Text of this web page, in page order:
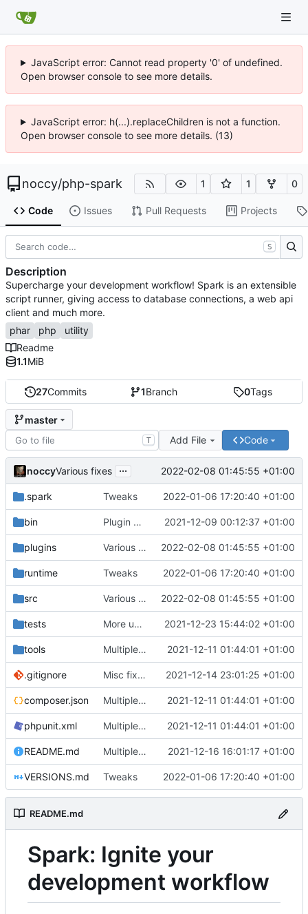
JavaScript error: Cannot read property '0' of undefined.
Open browser console to see more details.
JavaScript error: h(...).replaceChildren is not a function.
Open browser console to see more details. (13)
noccy/php-spark 1 1 0
Code Issues Pull Requests Projects
27Commits 1Branch 0Tags
master
T Add File Code
noccyVarious fixes ... 2022-02-08 01:45:55 +01:00
.spark Tweaks 2022-01-06 17:20:40 +01:00
bin Plugin manager, misc fixes 2021-12-09 00:12:37 +01:00
plugins Various fixes 2022-02-08 01:45:55 +01:00
runtime Tweaks 2022-01-06 17:20:40 +01:00
src Various fixes 2022-02-08 01:45:55 +01:00
tests More unittests 2021-12-23 15:44:02 +01:00
tools Multiple fixes 2021-12-11 01:44:01 +01:00
.gitignore Misc fixes and improvements 2021-12-14 23:01:25 +01:00
composer.json Multiple fixes 2021-12-11 01:44:01 +01:00
phpunit.xml Multiple fixes 2021-12-11 01:44:01 +01:00
README.md Multiple fixes 2021-12-16 16:01:17 +01:00
VERSIONS.md Tweaks 2022-01-06 17:20:40 +01:00
README.md
Spark: Ignite your
development workflow
S
Description
Supercharge your development workflow! Spark is an extensible
script runner, giving access to database connections, a web api
client and much more.
phar
php
utility
Readme
1.1MiB